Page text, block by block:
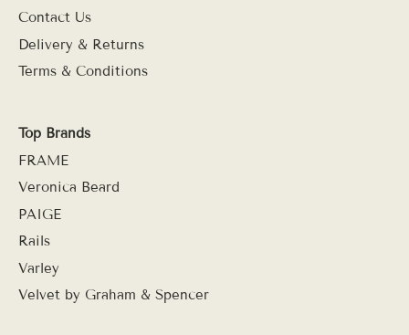
Contact Us
Delivery & Returns
Terms & Conditions
Top Brands
FRAME
Veronica Beard
PAIGE
Rails
Varley
Velvet by Graham & Spencer